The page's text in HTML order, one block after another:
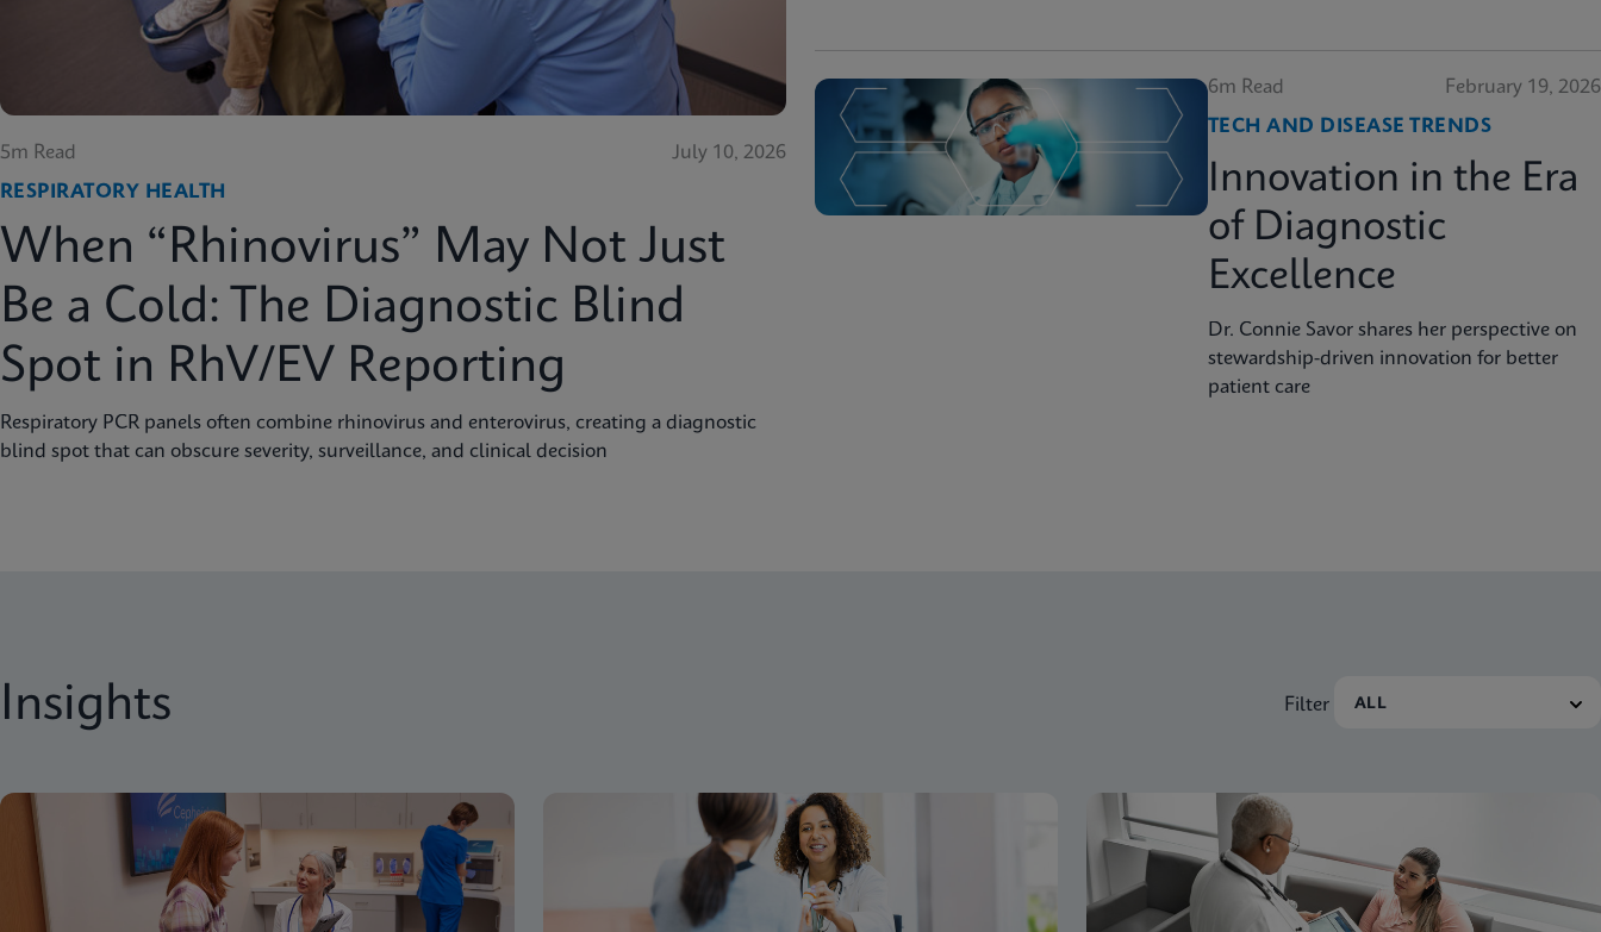
5m Read
July 10, 2026
RESPIRATORY HEALTH
When “Rhinovirus” May Not Just
Be a Cold: The Diagnostic Blind
Spot in RhV/EV Reporting
Respiratory PCR panels often combine rhinovirus and enterovirus, creating a diagnostic
blind spot that can obscure severity, surveillance, and clinical decision
6m Read
February 19, 2026
TECH AND DISEASE TRENDS
Innovation in the Era
of Diagnostic
Excellence
Dr. Connie Savor shares her perspective on
stewardship-driven innovation for better
patient care
Insights Filter